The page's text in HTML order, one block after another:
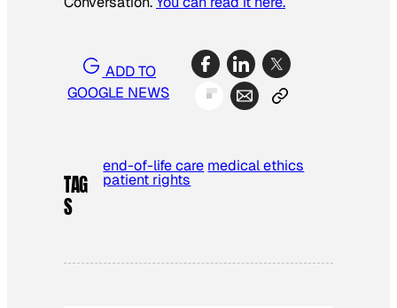
ADD TO
GOOGLE NEWS
TAG
S
end-of-life care medical ethics
patient rights